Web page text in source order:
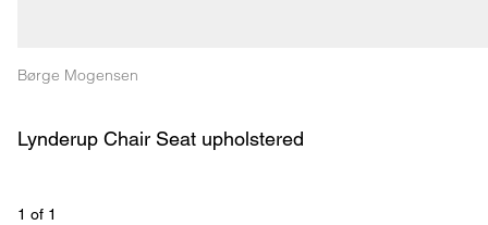
Børge Mogensen
Lynderup Chair Seat upholstered
1 of 1